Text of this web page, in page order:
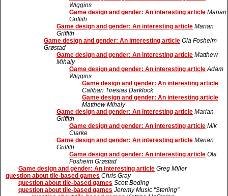
Wiggins
Game design and gender: An interesting article Marian
Griffith
Game design and gender: An interesting article Marian
Griffith
Game design and gender: An interesting article Ola Fosheim
Grøstad
Game design and gender: An interesting article Matthew
Mihaly
Game design and gender: An interesting article Adam
Wiggins
Game design and gender: An interesting article
Caliban Tiresias Darklock
Game design and gender: An interesting article
Matthew Mihaly
Game design and gender: An interesting article Marian
Griffith
Game design and gender: An interesting article Mik
Clarke
Game design and gender: An interesting article Marian
Griffith
Game design and gender: An interesting article Ola
Fosheim Grøstad
Game design and gender: An interesting article Greg Miller
question about tile-based games Chris Gray
question about tile-based games Scott Boding
question about tile-based games Jeremy Music "Sterling"